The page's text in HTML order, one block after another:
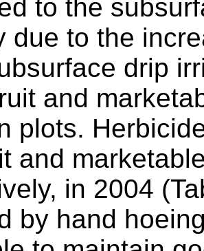
to the
due to the
drip
and
plots.
and
in 2004
by hand